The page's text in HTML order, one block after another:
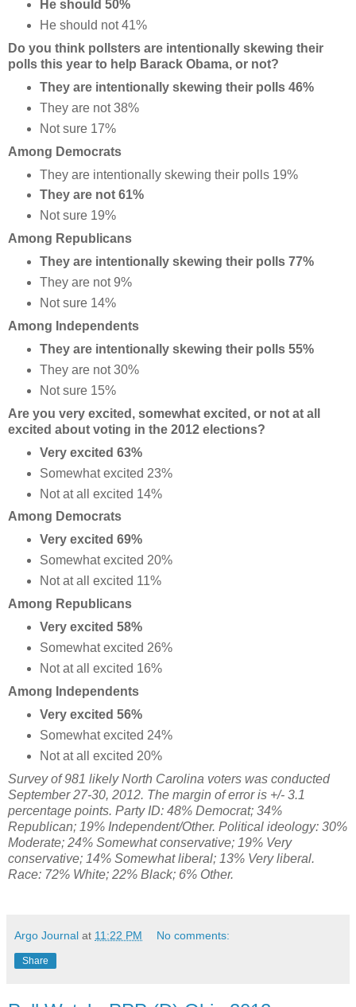
He should 50%
He should not 41%
Do you think pollsters are intentionally skewing their
polls this year to help Barack Obama, or not?
They are intentionally skewing their polls 46%
They are not 38%
Not sure 17%
Among Democrats
They are intentionally skewing their polls 19%
They are not 61%
Not sure 19%
Among Republicans
They are intentionally skewing their polls 77%
They are not 9%
Not sure 14%
Among Independents
They are intentionally skewing their polls 55%
They are not 30%
Not sure 15%
Are you very excited, somewhat excited, or not at all
excited about voting in the 2012 elections?
Very excited 63%
Somewhat excited 23%
Not at all excited 14%
Among Democrats
Very excited 69%
Somewhat excited 20%
Not at all excited 11%
Among Republicans
Very excited 58%
Somewhat excited 26%
Not at all excited 16%
Among Independents
Very excited 56%
Somewhat excited 24%
Not at all excited 20%
Survey of 981 likely North Carolina voters was conducted
September 27-30, 2012. The margin of error is +/- 3.1
percentage points. Party ID: 48% Democrat; 34%
Republican; 19% Independent/Other. Political ideology: 30%
Moderate; 24% Somewhat conservative; 19% Very
conservative; 14% Somewhat liberal; 13% Very liberal.
Race: 72% White; 22% Black; 6% Other.
Argo Journal at 11:22 PM No comments:
Share